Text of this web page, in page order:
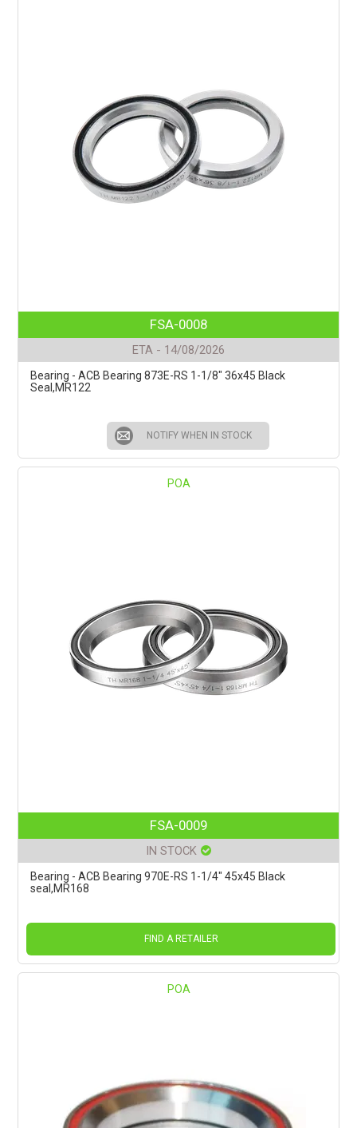
FSA-0008
ETA - 14/08/2026
Bearing - ACB Bearing 873E-RS 1-1/8" 36x45 Black
Seal,MR122
NOTIFY WHEN IN STOCK
POA
FSA-0009
IN STOCK
Bearing - ACB Bearing 970E-RS 1-1/4" 45x45 Black
seal,MR168
FIND A RETAILER
POA